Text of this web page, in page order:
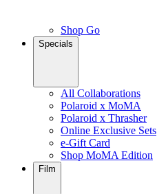
Shop Go
Specials
All Collaborations
Polaroid x MoMA
Polaroid x Thrasher
Online Exclusive Sets
e-Gift Card
Shop MoMA Edition
Film